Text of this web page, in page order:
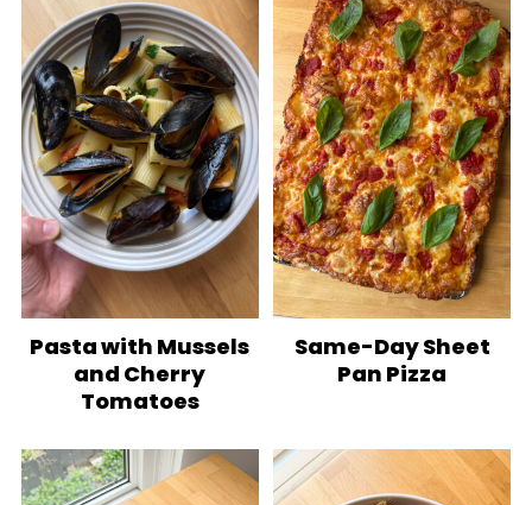
Pasta with Mussels
and Cherry
Tomatoes
Same-Day Sheet
Pan Pizza